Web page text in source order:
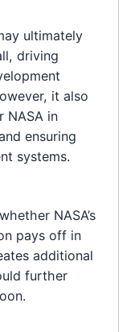
ultimately
driving
it also
NASA in
ensuring
systems.
NASA’s
pays off in
additional
further